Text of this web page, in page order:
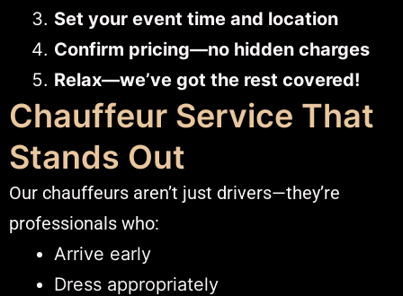
Set your event time and location
Confirm pricing—no hidden charges
Relax—we’ve got the rest covered!
Chauffeur Service That
Stands Out
Our chauffeurs aren’t just drivers—they’re
professionals who:
Arrive early
Dress appropriately